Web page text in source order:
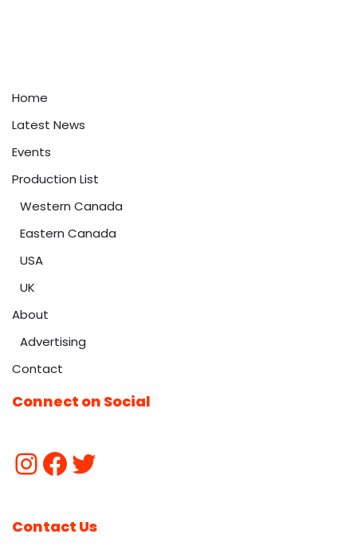
Home
Latest News
Events
Production List
Western Canada
Eastern Canada
USA
UK
About
Advertising
Contact
Connect on Social
Contact Us